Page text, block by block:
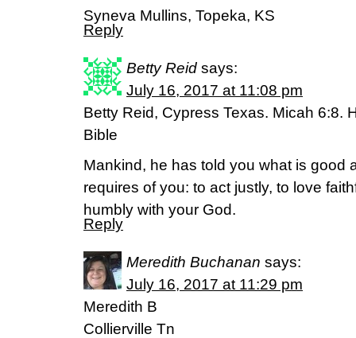
Syneva Mullins, Topeka, KS
Reply
Betty Reid says:
July 16, 2017 at 11:08 pm
Betty Reid, Cypress Texas. Micah 6:8.
Bible
Mankind, he has told you what is good
requires of you: to act justly, to love
humbly with your God.
Reply
Meredith Buchanan says:
July 16, 2017 at 11:29 pm
Meredith B
Collierville Tn